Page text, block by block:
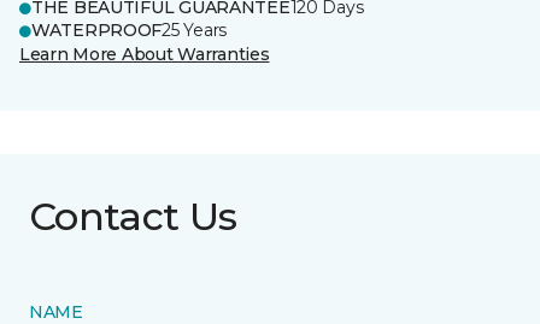
THE BEAUTIFUL GUARANTEE120 Days
WATERPROOF25 Years
Learn More About Warranties
Contact Us
NAME